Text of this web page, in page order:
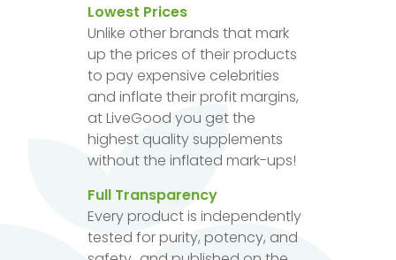
Lowest Prices
Unlike other brands that mark
up the prices of their products
to pay expensive celebrities
and inflate their profit margins,
at LiveGood you get the
highest quality supplements
without the inflated mark-ups!
Full Transparency
Every product is independently
tested for purity, potency, and